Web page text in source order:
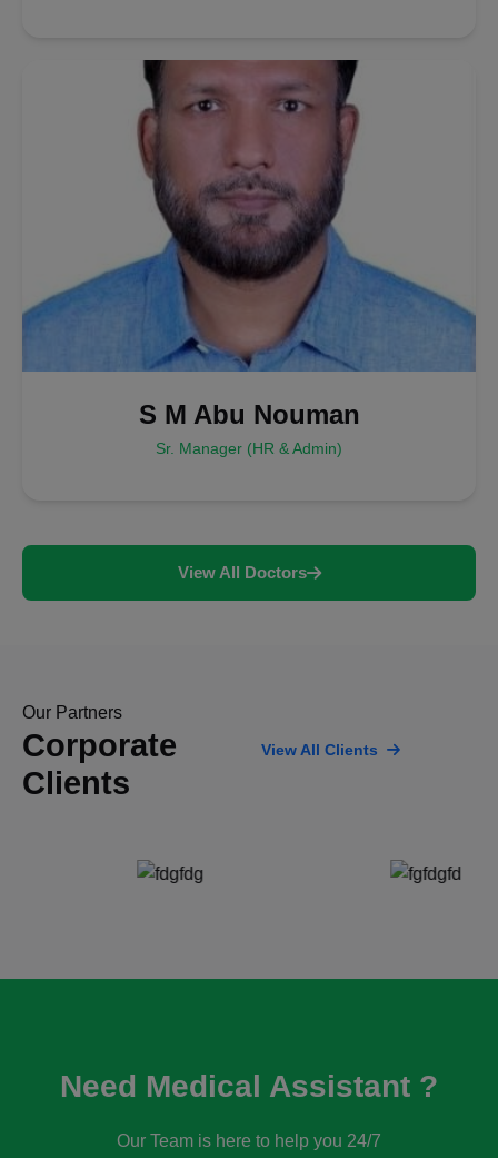
S M Abu Nouman
Sr. Manager (HR & Admin)
View All Doctors
Our Partners
Corporate
Clients
View All Clients
Need Medical Assistant ?
Our Team is here to help you 24/7